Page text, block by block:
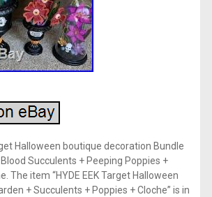
Halloween boutique decoration Bundle
Succulents + Peeping Poppies +
The item “HYDE EEK Target Halloween
+ Succulents + Poppies + Cloche” is in